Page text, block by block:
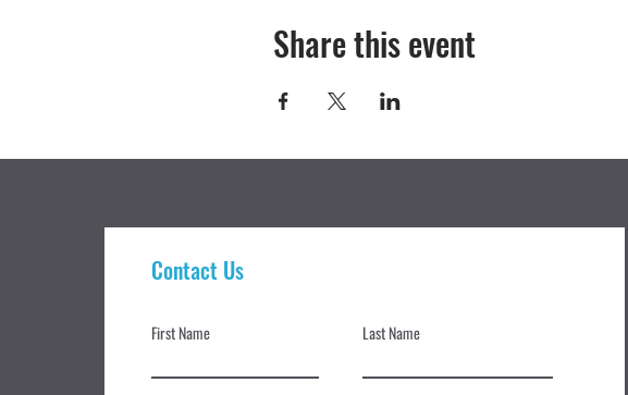
Share this event
Contact Us
First Name Last Name